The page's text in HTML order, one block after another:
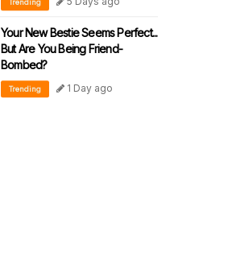
Trending
Your New Bestie Seems Perfect...
But Are You Being Friend-
Bombed?
Trending 1 Day ago